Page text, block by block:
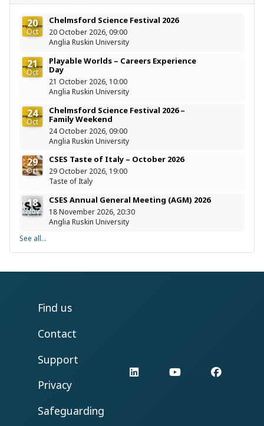
20
Oct
Chelmsford Science Festival 2026
20 October 2026, 09:00
Anglia Ruskin University
21
Oct
Playable Worlds – Careers Experience
Day
21 October 2026, 10:00
Anglia Ruskin University
24
Oct
Chelmsford Science Festival 2026 –
Family Weekend
24 October 2026, 09:00
Anglia Ruskin University
29
Oct
CSES Taste of Italy – October 2026
29 October 2026, 19:00
Taste of Italy
18
Nov
CSES Annual General Meeting (AGM) 2026
18 November 2026, 20:30
Anglia Ruskin University
See all...
Find us
Contact
Support
Privacy
Safeguarding
LinkedIn YouTube